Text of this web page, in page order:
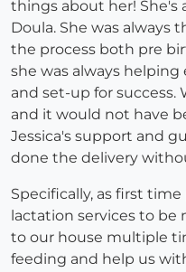
things about her! She's
Doula. She was always
the process both pre
she was always
and set-up for success.
and it would not have
Jessica's support and
done the delivery
Specifically, as first
lactation services to be
to our house multiple
feeding and help us